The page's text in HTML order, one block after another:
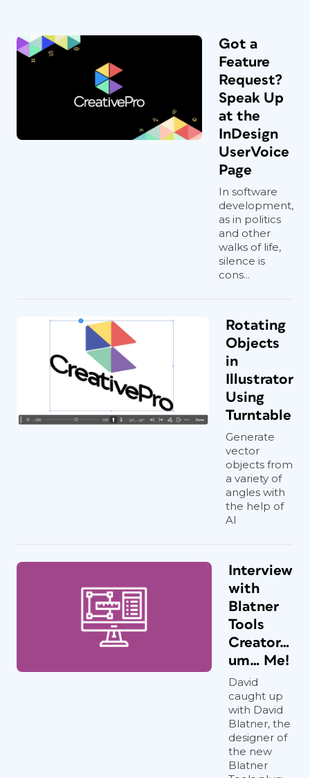
Got a
Feature
Request?
Speak Up
at the
InDesign
UserVoice
Page
In software
development,
as in politics
and other
walks of life,
silence is
cons...
Rotating
Objects
in
Illustrator
Using
Turntable
Generate
vector
objects from
a variety of
angles with
the help of
AI
Interview
with
Blatner
Tools
Creator…
um… Me!
David
caught up
with David
Blatner, the
designer of
the new
Blatner